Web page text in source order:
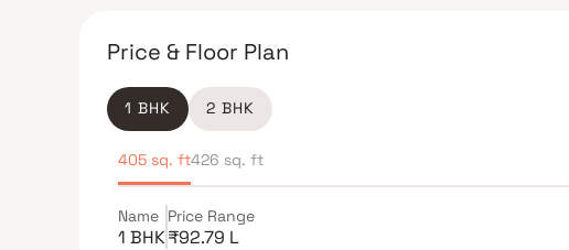
Good for healthcare access
Price & Floor Plan
1 BHK 2 BHK
405 sq. ft426 sq. ft
Name
1 BHK
Price Range
₹92.79 L